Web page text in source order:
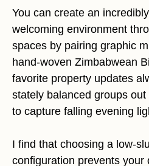
You can create an
welcoming environment
spaces by pairing graphic
hand-woven Zimbabwean
favorite property updates
stately balanced groups
to capture falling evening
I find that choosing a low-
configuration prevents your